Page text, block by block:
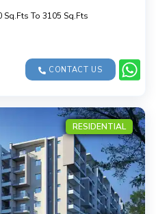
Sq.Fts To 3105 Sq.Fts
CONTACT US
RESIDENTIAL